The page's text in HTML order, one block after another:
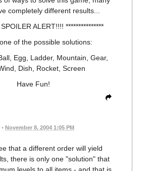
completely different results...
SPOILER ALERT!!!! ***************
of the possible solutions:
Egg, Ladder, Mountain, Gear,
Dish, Rocket, Screen
Have Fun!
• November 8, 2004 1:05 PM
that a different order will yield
there is only one "solution" that